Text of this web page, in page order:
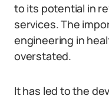
to its potential in
services. The
engineering in
overstated.
It has led to the